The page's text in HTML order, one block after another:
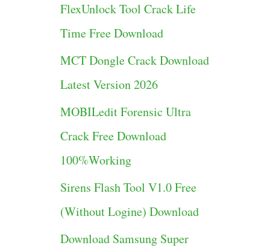
e
g
o
r
i
e
s
FlexUnlock Tool Crack Life
Time Free Download
MCT Dongle Crack Download
Latest Version 2026
MOBILedit Forensic Ultra
Crack Free Download
100%Working
Sirens Flash Tool V1.0 Free
(Without Logine) Download
Download Samsung Super